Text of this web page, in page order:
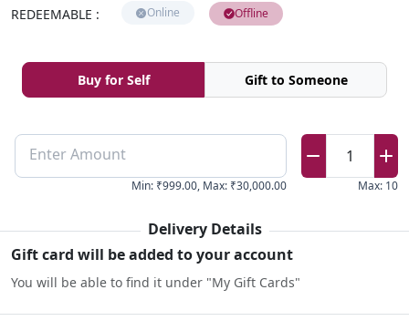
REDEEMABLE : Online Offline
Buy for Self Gift to Someone
Enter Amount
Min: ₹999.00, Max: ₹30,000.00
1
Max: 10
Delivery Details
Gift card will be added to your account
You will be able to find it under "My Gift Cards"